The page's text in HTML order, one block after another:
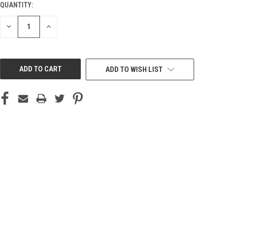
CURRENT
STOCK:
QUANTITY:
DECREASE INCREASE
ADD TO WISH LIST